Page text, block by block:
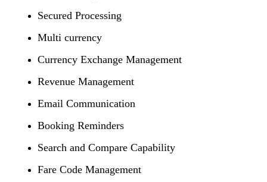
Secured Processing
Multi currency
Currency Exchange Management
Revenue Management
Email Communication
Booking Reminders
Search and Compare Capability
Fare Code Management